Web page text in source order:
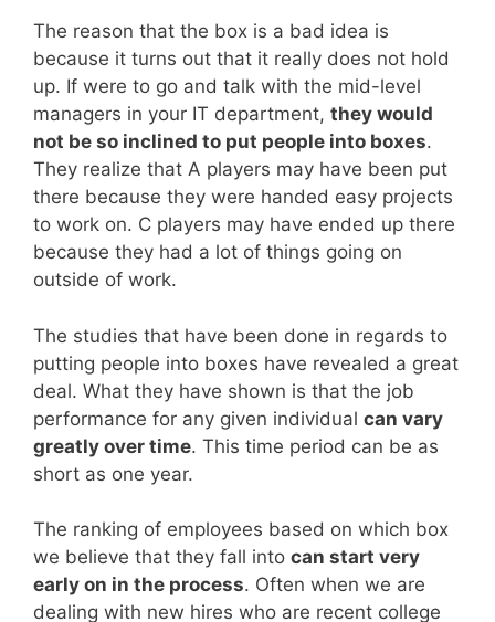
The reason that the box is a bad idea is
because it turns out that it really does not hold
up. If were to go and talk with the mid-level
managers in your IT department, they would
not be so inclined to put people into boxes.
They realize that A players may have been put
there because they were handed easy projects
to work on. C players may have ended up there
because they had a lot of things going on
outside of work.
The studies that have been done in regards to
putting people into boxes have revealed a great
deal. What they have shown is that the job
performance for any given individual can vary
greatly over time. This time period can be as
short as one year.
The ranking of employees based on which box
we believe that they fall into can start very
early on in the process. Often when we are
dealing with new hires who are recent college